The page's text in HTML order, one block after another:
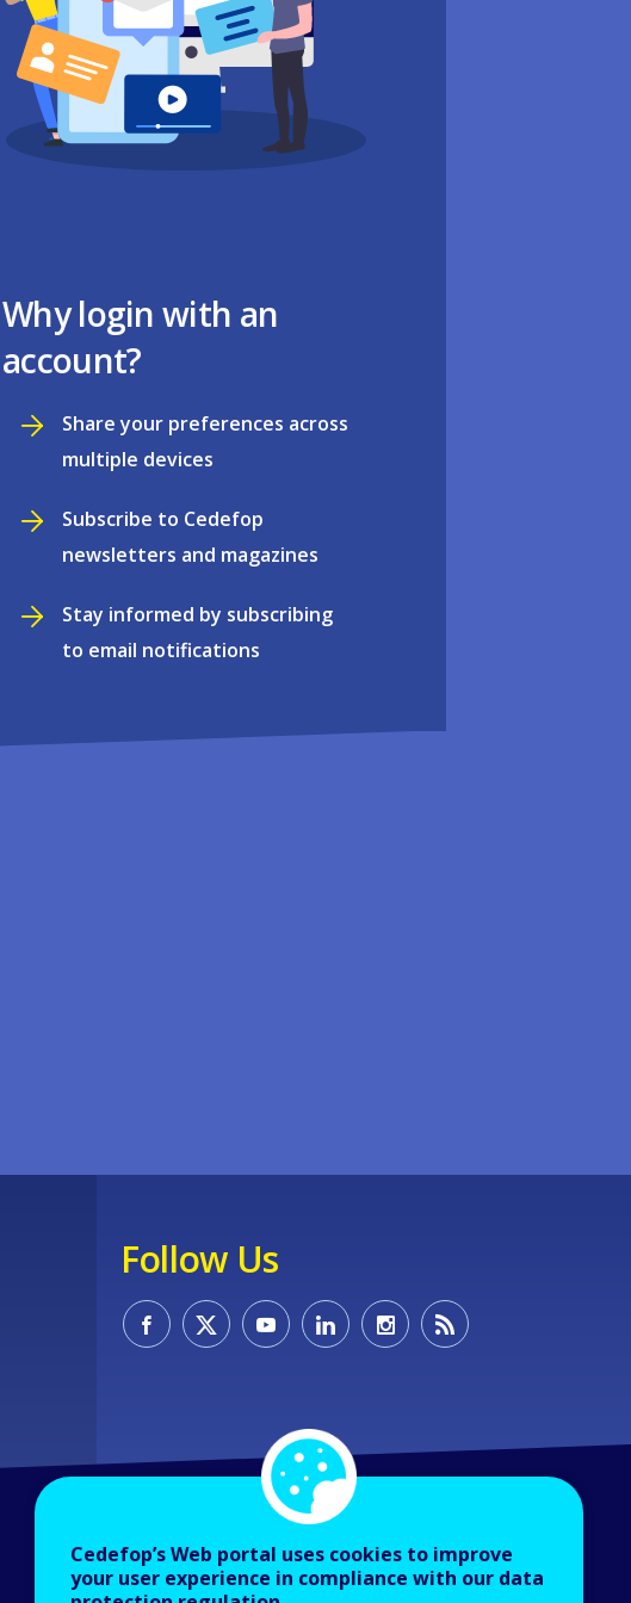
Why login with an
account?
Share your preferences across
multiple devices
Subscribe to Cedefop
newsletters and magazines
Stay informed by subscribing
to email notifications
Follow Us
Cedefop’s Web portal uses cookies to improve
your user experience in compliance with our data